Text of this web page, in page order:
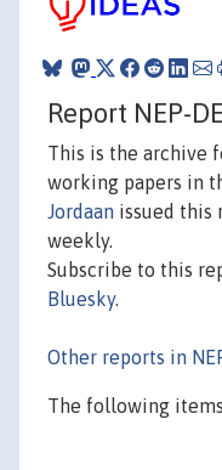
Report NEP-
This is the archive
working papers in
Jordaan issued this
weekly.
Subscribe to this
Bluesky.
Other reports in
The following